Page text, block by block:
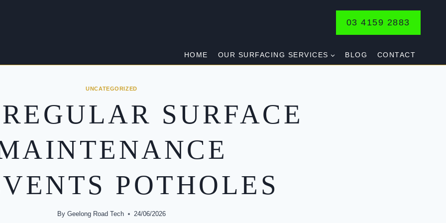
03 4159 2883
HOME OUR SURFACING SERVICES BLOG CONTACT
UNCATEGORIZED
SURFACE
POTHOLES
By Geelong Road Tech 24/06/2026